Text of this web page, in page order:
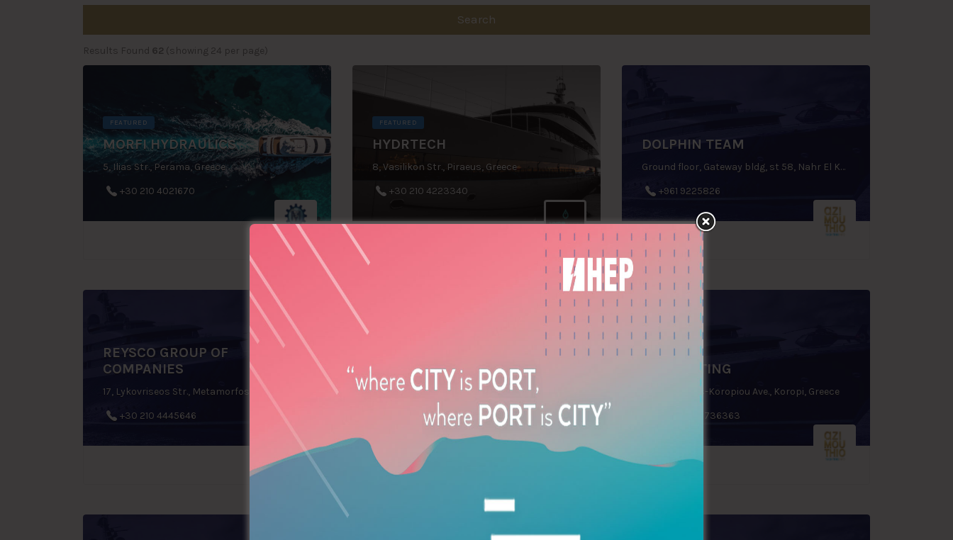
Search
Results Found 62 (showing 24 per page)
FEATURED
MORFI HYDRAULICS
5, Ilias Str., Perama, Greece
+30 210 4021670
FEATURED
HYDRTECH
8, Vasilikon Str., Piraeus, Greece
+30 210 4223340
DOLPHIN TEAM
Ground floor, Gateway bldg, st 58, Nahr El Kalleb, Zouk Mosbeh, P.O.Box: 70 1112, Lebanon
+961 9225826
REYSCO GROUP OF
COMPANIES
17, Lykovriseos Str., Metamorfosi, Greece
+30 210 4445646
COMPANIES (Cyprus)
1, Avlonos Str., Nicosia, Cyprus
+357 97723065
KY YACHTING
31st km. Varis-Koropiou Ave., Koropi, Greece
+30 6932 736363